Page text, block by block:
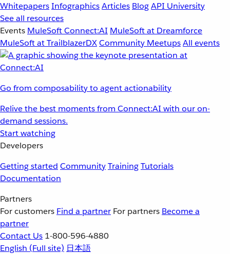
WhitepapersInfographicsArticles BlogAPI University
See all resources
Events MuleSoft Connect:AI MuleSoft at Dreamforce
MuleSoft at TrailblazerDXCommunity MeetupsAll events
Go from composability to agent actionability
Relive the best moments from Connect:AI with our on-
demand sessions.
Start watching
Developers
Getting started CommunityTrainingTutorials
Documentation
Partners
For customers Find a partner For partners Become a
partner
Contact Us 1-800-596-4880
English (Full site) 日本語